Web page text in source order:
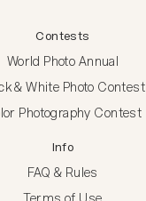
Contests
World Photo Annual
& White Photo Contest
Photography Contest
Info
FAQ & Rules